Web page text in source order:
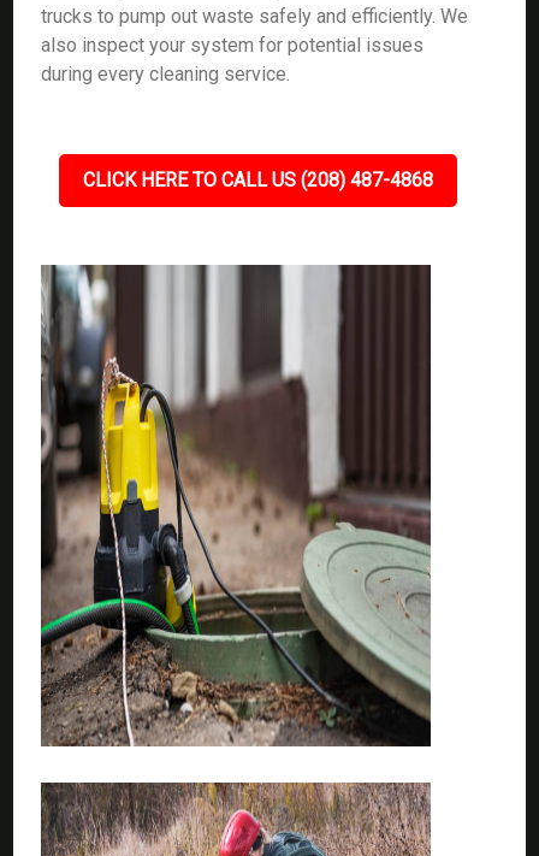
trucks to pump out waste safely and efficiently. We
also inspect your system for potential issues
during every cleaning service.
CLICK HERE TO CALL US (208) 487-4868